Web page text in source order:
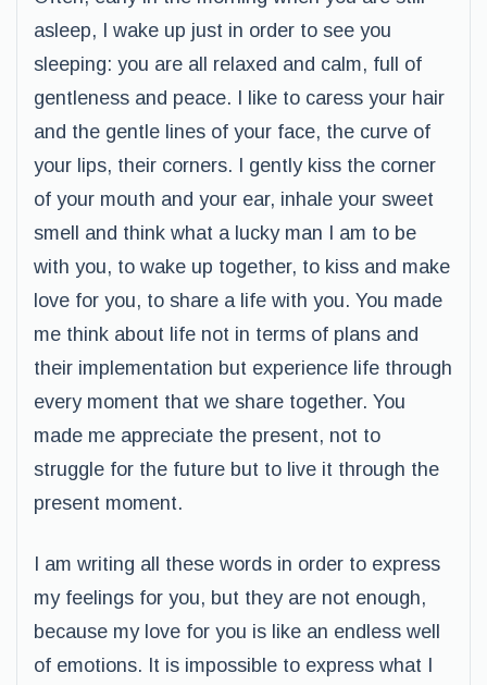
asleep, I wake up just in order to see you
sleeping: you are all relaxed and calm, full of
gentleness and peace. I like to caress your hair
and the gentle lines of your face, the curve of
your lips, their corners. I gently kiss the corner
of your mouth and your ear, inhale your sweet
smell and think what a lucky man I am to be
with you, to wake up together, to kiss and make
love for you, to share a life with you. You made
me think about life not in terms of plans and
their implementation but experience life through
every moment that we share together. You
made me appreciate the present, not to
struggle for the future but to live it through the
present moment.
I am writing all these words in order to express
my feelings for you, but they are not enough,
because my love for you is like an endless well
of emotions. It is impossible to express what I